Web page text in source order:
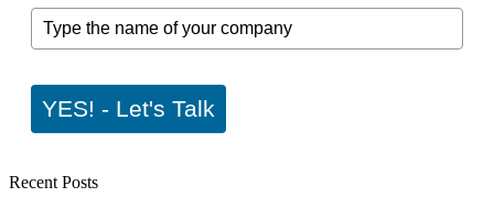
YES! - Let's Talk
Recent Posts